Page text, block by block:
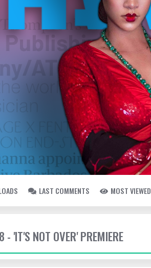
LAST COMMENTS MOST VIEWED
- 'IT'S NOT OVER' PREMIERE